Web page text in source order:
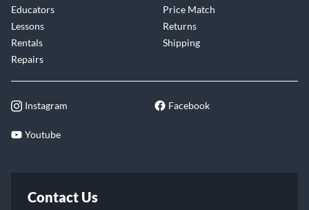
Educators
Lessons
Rentals
Repairs
Price Match
Returns
Shipping
Instagram Facebook
Youtube
Contact Us